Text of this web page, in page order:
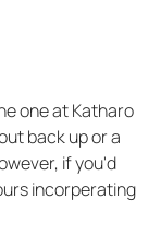
one at Katharo
back up or a
if you'd
incorperating